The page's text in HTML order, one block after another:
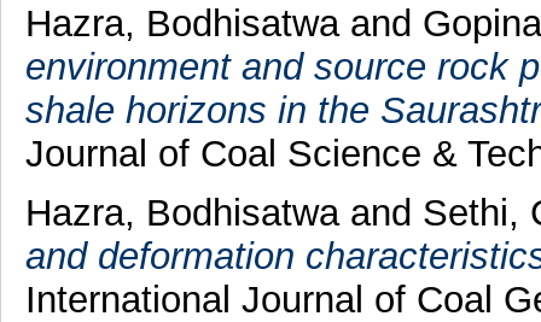
Hazra, Bodhisatwaand
environment and source rock
shale horizons in the
Journal of Coal Science &
Hazra, Bodhisatwa and Sethi,
and deformation
International Journal of Coal